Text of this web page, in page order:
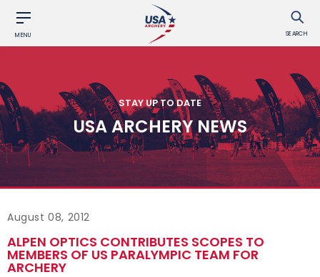
MENU SEARCH
STAY UP TO DATE
USA ARCHERY NEWS
August 08, 2012
ALPEN OPTICS CONTRIBUTES SCOPES TO
MEMBERS OF US PARALYMPIC TEAM FOR
ARCHERY